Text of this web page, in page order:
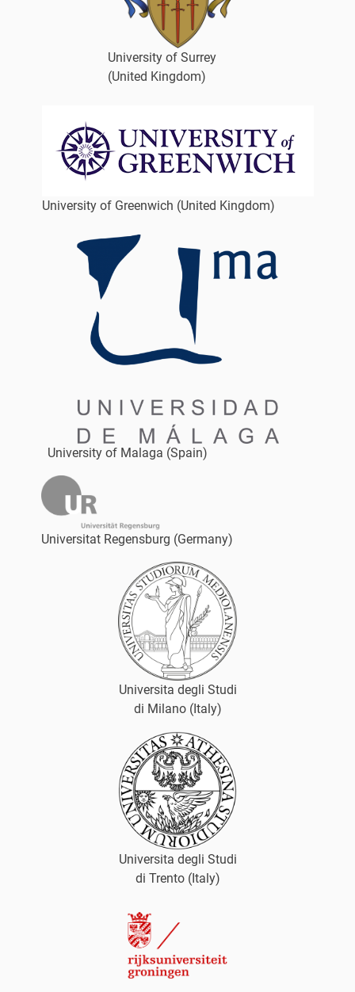
University of Surrey
(United Kingdom)
University of Greenwich (United Kingdom)
University of Malaga (Spain)
Universitat Regensburg (Germany)
Universita degli Studi
di Milano (Italy)
Universita degli Studi
di Trento (Italy)